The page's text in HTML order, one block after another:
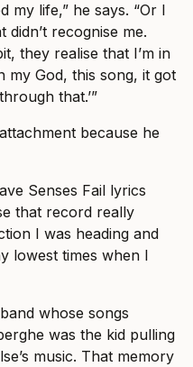
my life,” he says. “Or I
recognise me.
they realise that I’m in
my God, this song, it got
that.’”
because he
Senses Fail lyrics
that record really
I was heading and
lowest times when I
whose songs
was the kid pulling
music. That memory